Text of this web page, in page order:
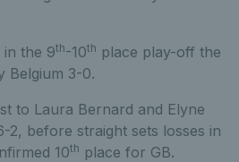
in the 9th-10th place play-off the
Belgium 3-0.
to Laura Bernard and Elyne
2, before straight sets losses in
10th place for GB.